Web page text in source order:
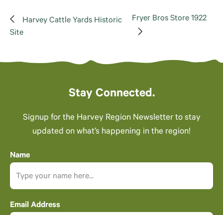
Harvey Cattle Yards Historic
Site
Fryer Bros Store 1922
Stay Connected.
Signup for the Harvey Region Newsletter to stay
updated on what’s happening in the region!
Name
Email Address